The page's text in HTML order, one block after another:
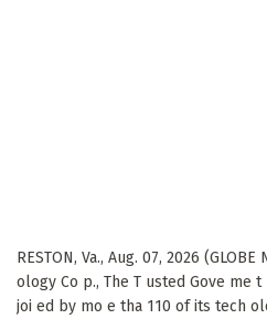
RESTON, Va., Aug. 07, 2026
ology Co p., The T usted Gove me
joi ed by mo e tha 110 of its tech